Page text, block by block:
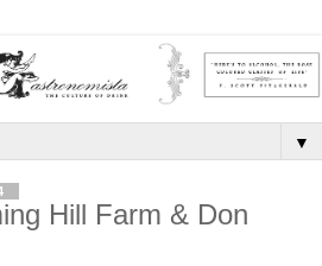
▼
Hill Farm & Don